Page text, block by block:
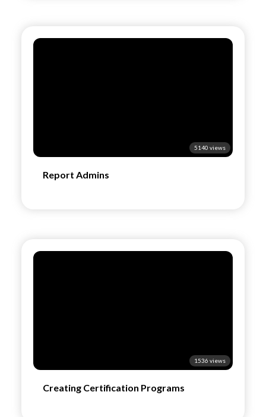
5140 views
Report Admins
1536 views
Creating Certification Programs